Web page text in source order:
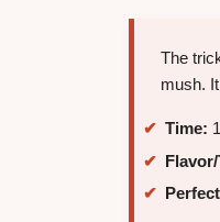
The
mush.
Time: